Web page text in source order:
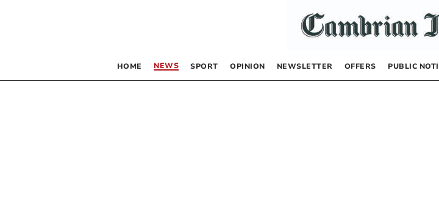
HOME NEWS SPORT OPINION NEWSLETTER OFFERS PUBLIC